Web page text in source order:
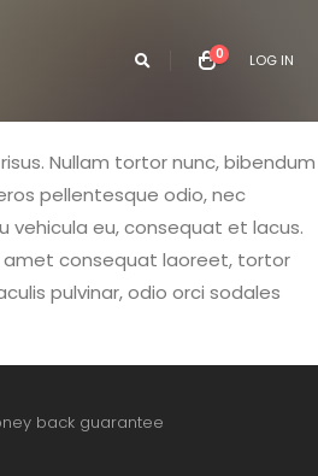
0 LOG IN
Nullam tortor nunc, bibendum
pellentesque odio, nec
vehicula eu, consequat et lacus.
amet consequat laoreet, tortor
pulvinar, odio orci sodales
back guarantee